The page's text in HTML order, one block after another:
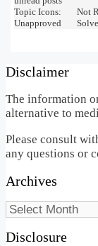
Topic Icons:
Not
Unapproved
Disclaimer
The information
alternative to
Please consult
any questions or
Archives
Archives
Disclosure